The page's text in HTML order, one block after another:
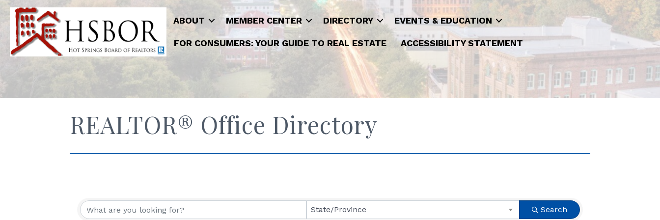
ABOUT MEMBER CENTER DIRECTORY EVENTS & EDUCATION
FOR CONSUMERS: YOUR GUIDE TO REAL ESTATE ACCESSIBILITY STATEMENT
REALTOR® Office Directory
State/Province Search